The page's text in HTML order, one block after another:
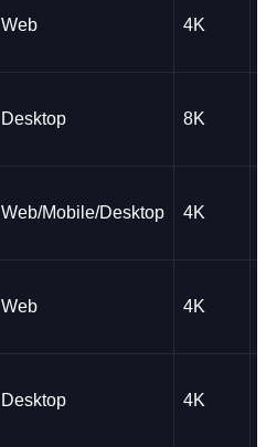
Web 4K
Desktop 8K
Web/Mobile/Desktop 4K
Web 4K
Desktop 4K